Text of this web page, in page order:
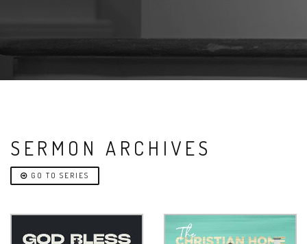
SERMON ARCHIVES
GO TO SERIES